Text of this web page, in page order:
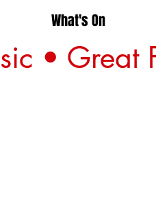
What's On
• Great